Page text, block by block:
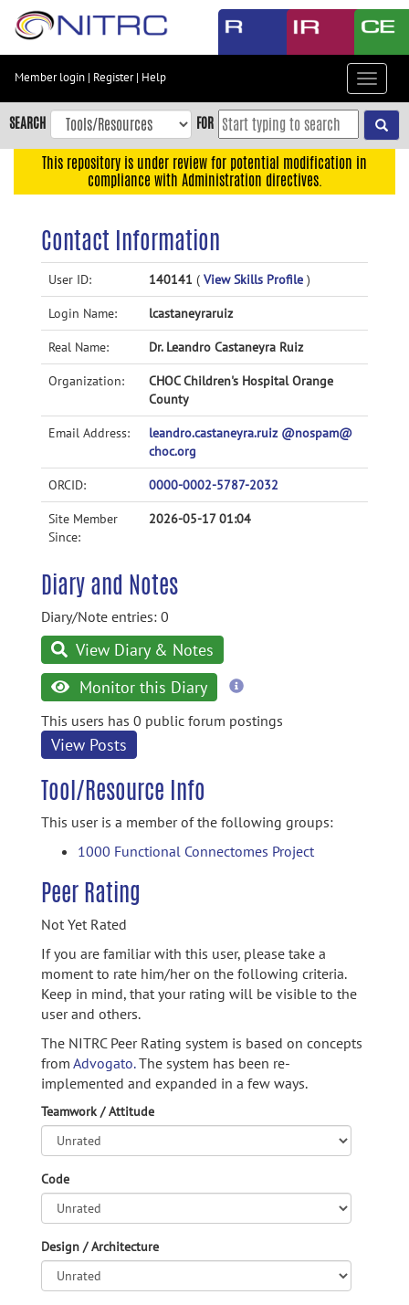
Skip
content
Skip
to
navigation
Accessibility
Member login | Register| Help
Toggle
SEARCH FOR
This repository is under review for potential modification in
compliance with Administration directives.
Contact Information
User ID: 140141 ( View Skills Profile )
Login Name: lcastaneyraruiz
Real Name: Dr. Leandro Castaneyra Ruiz
Organization:
CHOC Children's Hospital Orange
County
Email Address:
leandro.castaneyra.ruiz @nospam@
choc.org
ORCID: 0000-0002-5787-2032
Site Member
Since:
2026-05-17 01:04
Diary and Notes
Diary/Note entries: 0
View Diary & Notes
Monitor this Diary
more
This users has 0 public forum postings
View Posts
Tool/Resource Info
This user is a member of the following groups:
1000 Functional Connectomes Project
Peer Rating
Not Yet Rated
If you are familiar with this user, please take a
moment to rate him/her on the following criteria.
Keep in mind, that your rating will be visible to the
user and others.
The NITRC Peer Rating system is based on concepts
from Advogato.The system has been re-
implemented and expanded in a few ways.
Teamwork / Attitude
Code
Design / Architecture